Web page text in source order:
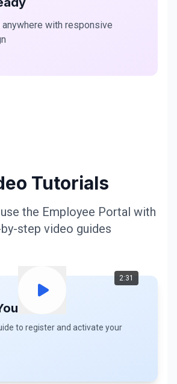
with responsive
Tutorials
the Employee Portal with
step video guides
2:31
ID
to register and activate your